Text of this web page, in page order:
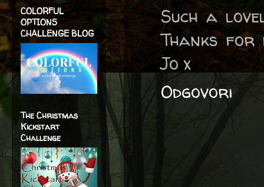
Such a
Thanks for
Jo x
Odgovori
COLORFUL
OPTIONS
CHALLENGE BLOG
The Christmas
Kickstart
Challenge